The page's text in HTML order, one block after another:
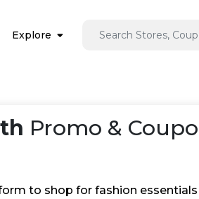
Explore
Promo &
to shop for fashion